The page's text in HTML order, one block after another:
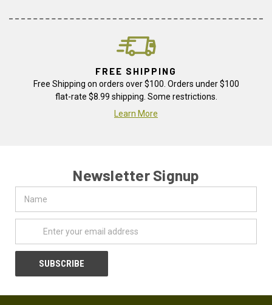
FREE SHIPPING
Free Shipping on orders over $100. Orders under $100
flat-rate $8.99 shipping. Some restrictions.
Learn More
Newsletter Signup
Address